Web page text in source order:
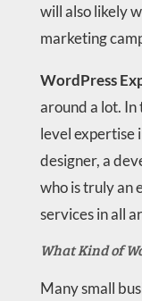
will also likely
marketing
WordPress
around a lot. In
level expertise
designer, a
who is truly an
services in all
What Kind of
Many small